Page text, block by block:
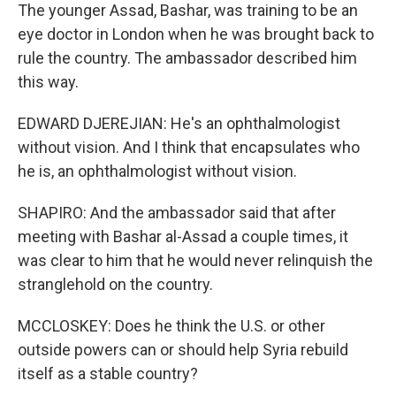
The younger Assad, Bashar, was training to be an
eye doctor in London when he was brought back to
rule the country. The ambassador described him
this way.
EDWARD DJEREJIAN: He's an ophthalmologist
without vision. And I think that encapsulates who
he is, an ophthalmologist without vision.
SHAPIRO: And the ambassador said that after
meeting with Bashar al-Assad a couple times, it
was clear to him that he would never relinquish the
stranglehold on the country.
MCCLOSKEY: Does he think the U.S. or other
outside powers can or should help Syria rebuild
itself as a stable country?